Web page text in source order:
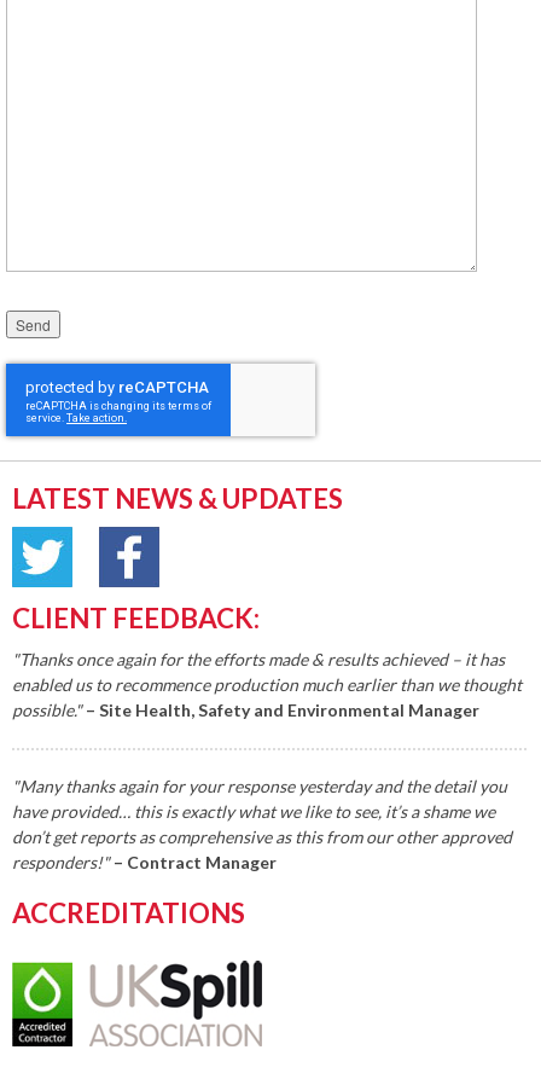
Please leave this field empty.
LATEST NEWS & UPDATES
CLIENT FEEDBACK:
"Thanks once again for the efforts made & results achieved – it has
enabled us to recommence production much earlier than we thought
possible."– Site Health, Safety and Environmental Manager
"Many thanks again for your response yesterday and the detail you
have provided… this is exactly what we like to see, it’s a shame we
don’t get reports as comprehensive as this from our other approved
responders!" – Contract Manager
ACCREDITATIONS